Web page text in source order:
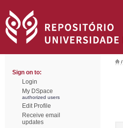
Sign on to:
Login
My DSpace
authorized users
Edit Profile
Receive email
updates
/